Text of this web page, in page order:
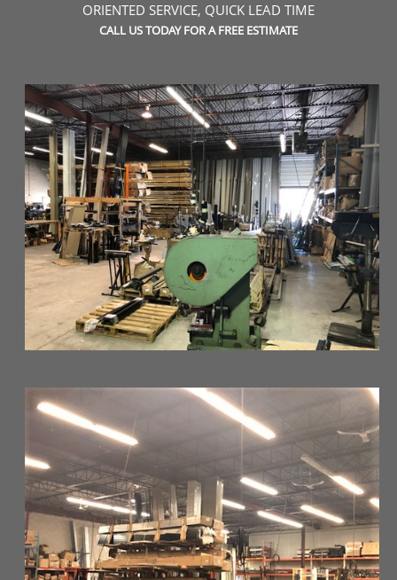
ORIENTED SERVICE, QUICK LEAD TIME
CALL US TODAY FOR A FREE ESTIMATE